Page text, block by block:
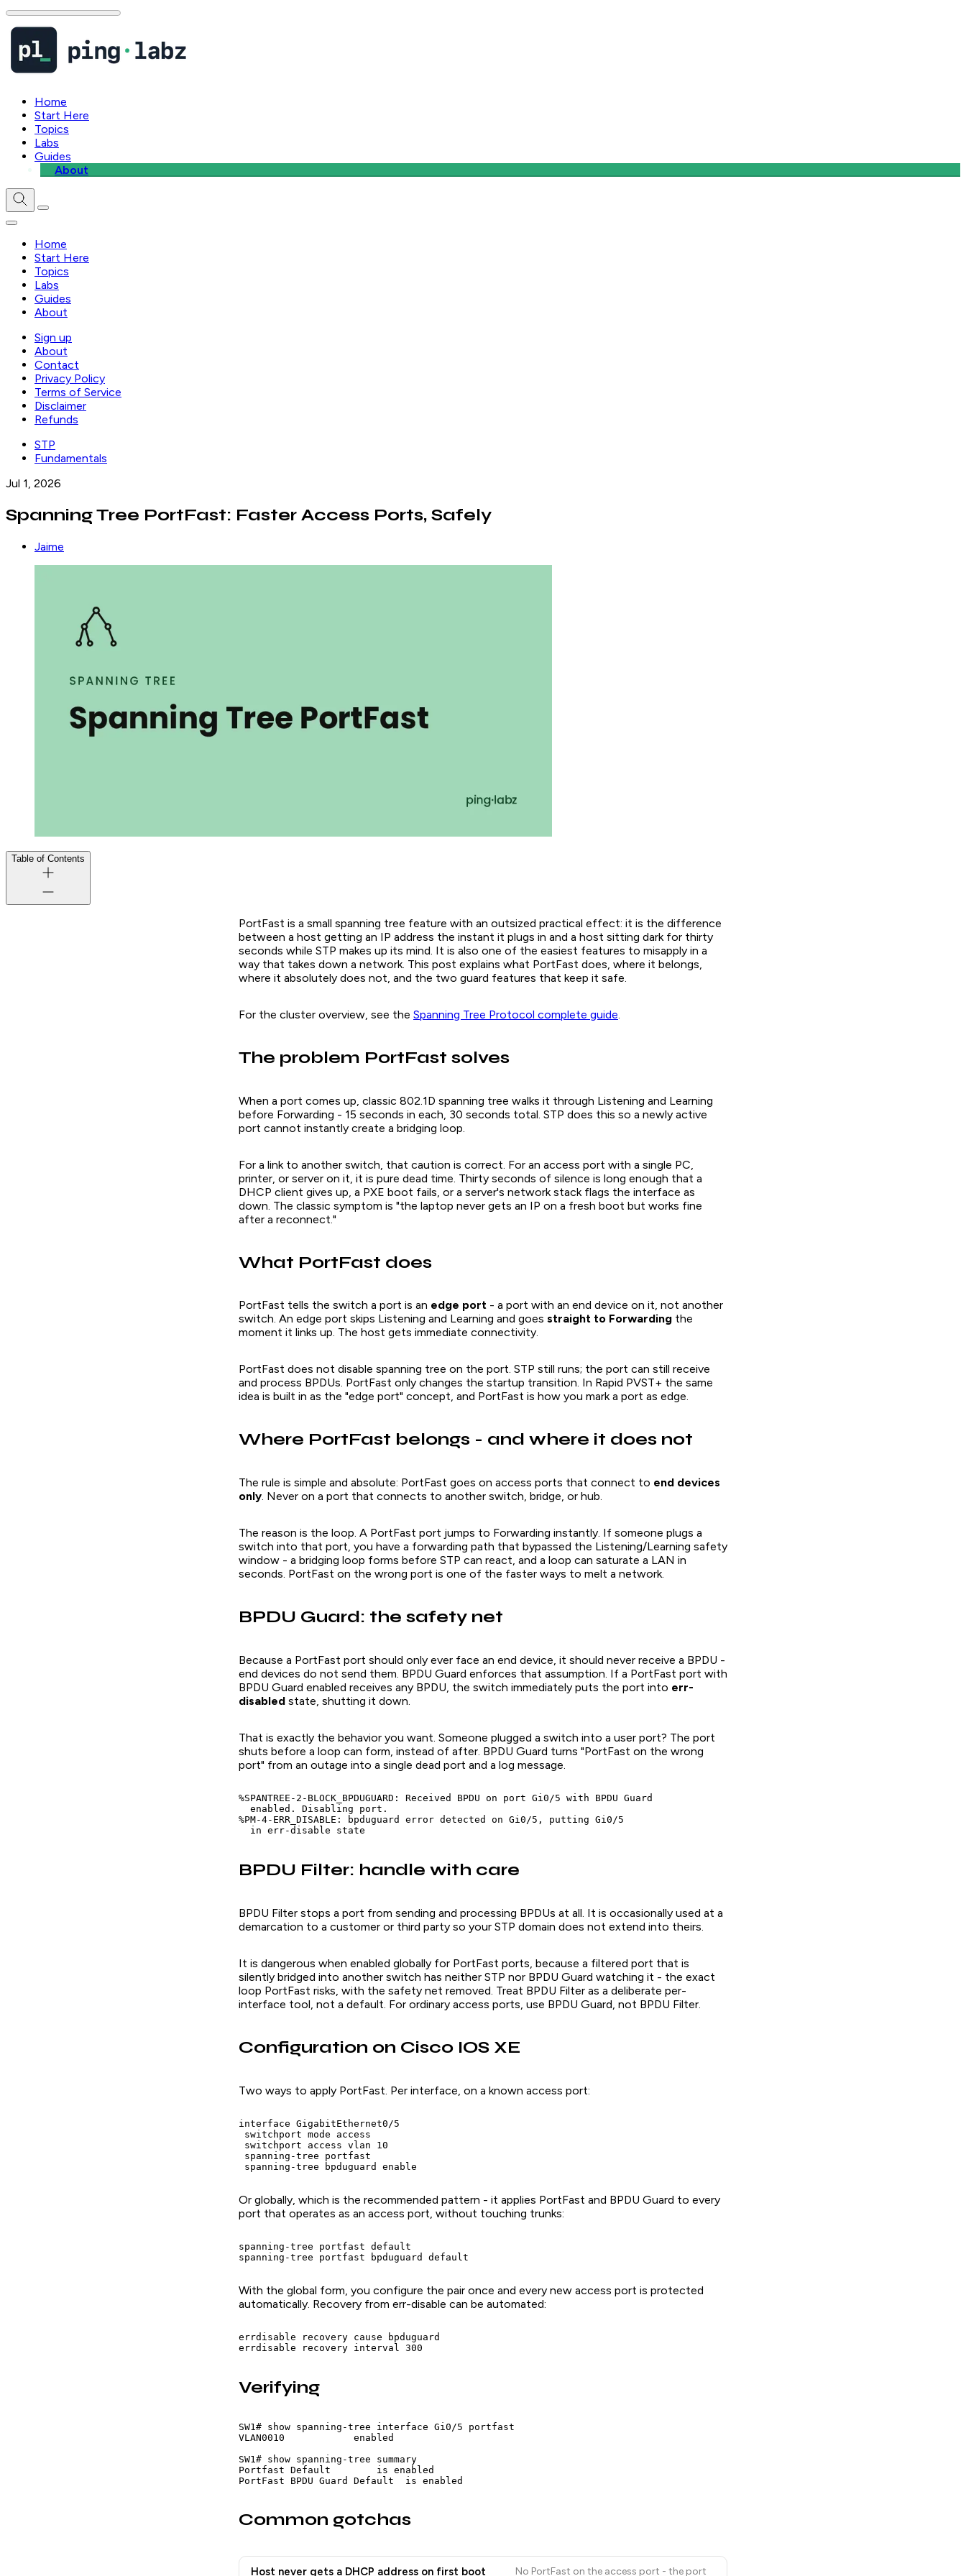
Home
Start Here
Topics
Labs
Guides
About
Home
Start Here
Topics
Labs
Guides
About
Sign up
About
Contact
Privacy Policy
Terms of Service
Disclaimer
Refunds
STP
Fundamentals
Jul 1, 2026
Spanning Tree PortFast: Faster Access Ports, Safely
Jaime
Table of Contents
PortFast is a small spanning tree feature with an outsized practical effect: it is the difference
between a host getting an IP address the instant it plugs in and a host sitting dark for thirty
seconds while STP makes up its mind. It is also one of the easiest features to misapply in a
way that takes down a network. This post explains what PortFast does, where it belongs,
where it absolutely does not, and the two guard features that keep it safe.
For the cluster overview, see the Spanning Tree Protocol complete guide.
The problem PortFast solves
When a port comes up, classic 802.1D spanning tree walks it through Listening and Learning
before Forwarding - 15 seconds in each, 30 seconds total. STP does this so a newly active
port cannot instantly create a bridging loop.
For a link to another switch, that caution is correct. For an access port with a single PC,
printer, or server on it, it is pure dead time. Thirty seconds of silence is long enough that a
DHCP client gives up, a PXE boot fails, or a server's network stack flags the interface as
down. The classic symptom is "the laptop never gets an IP on a fresh boot but works fine
after a reconnect."
What PortFast does
PortFast tells the switch a port is an edge port - a port with an end device on it, not another
switch. An edge port skips Listening and Learning and goes straight to Forwarding the
moment it links up. The host gets immediate connectivity.
PortFast does not disable spanning tree on the port. STP still runs; the port can still receive
and process BPDUs. PortFast only changes the startup transition. In Rapid PVST+ the same
idea is built in as the "edge port" concept, and PortFast is how you mark a port as edge.
Where PortFast belongs - and where it does not
The rule is simple and absolute: PortFast goes on access ports that connect to end devices
only. Never on a port that connects to another switch, bridge, or hub.
The reason is the loop. A PortFast port jumps to Forwarding instantly. If someone plugs a
switch into that port, you have a forwarding path that bypassed the Listening/Learning safety
window - a bridging loop forms before STP can react, and a loop can saturate a LAN in
seconds. PortFast on the wrong port is one of the faster ways to melt a network.
BPDU Guard: the safety net
Because a PortFast port should only ever face an end device, it should never receive a BPDU -
end devices do not send them. BPDU Guard enforces that assumption. If a PortFast port with
BPDU Guard enabled receives any BPDU, the switch immediately puts the port into err-
disabled state, shutting it down.
That is exactly the behavior you want. Someone plugged a switch into a user port? The port
shuts before a loop can form, instead of after. BPDU Guard turns "PortFast on the wrong
port" from an outage into a single dead port and a log message.
%SPANTREE-2-BLOCK_BPDUGUARD: Received BPDU on port Gi0/5 with BPDU Guard
  enabled. Disabling port.
%PM-4-ERR_DISABLE: bpduguard error detected on Gi0/5, putting Gi0/5
  in err-disable state
BPDU Filter: handle with care
BPDU Filter stops a port from sending and processing BPDUs at all. It is occasionally used at a
demarcation to a customer or third party so your STP domain does not extend into theirs.
It is dangerous when enabled globally for PortFast ports, because a filtered port that is
silently bridged into another switch has neither STP nor BPDU Guard watching it - the exact
loop PortFast risks, with the safety net removed. Treat BPDU Filter as a deliberate per-
interface tool, not a default. For ordinary access ports, use BPDU Guard, not BPDU Filter.
Configuration on Cisco IOS XE
Two ways to apply PortFast. Per interface, on a known access port:
interface GigabitEthernet0/5
switchport mode access
switchport access vlan 10
spanning-tree portfast
spanning-tree bpduguard enable
Or globally, which is the recommended pattern - it applies PortFast and BPDU Guard to every
port that operates as an access port, without touching trunks:
spanning-tree portfast default
spanning-tree portfast bpduguard default
With the global form, you configure the pair once and every new access port is protected
automatically. Recovery from err-disable can be automated:
errdisable recovery cause bpduguard
errdisable recovery interval 300
Verifying
SW1# show spanning-tree interface Gi0/5 portfast
VLAN0010            enabled
SW1# show spanning-tree summary
Portfast Default        is enabled
PortFast BPDU Guard Default  is enabled
Common gotchas
Host never gets a DHCP address on first boot No PortFast on the access port - the port